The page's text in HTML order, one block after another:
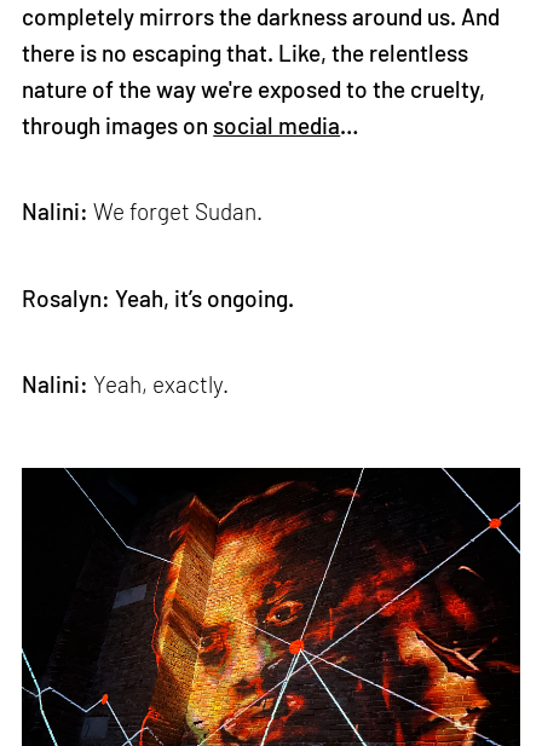
completely mirrors the darkness around us. And
there is no escaping that. Like, the relentless
nature of the way we're exposed to the cruelty,
through images on social media…
Nalini: We forget Sudan.
Rosalyn: Yeah, it’s ongoing.
Nalini: Yeah, exactly.